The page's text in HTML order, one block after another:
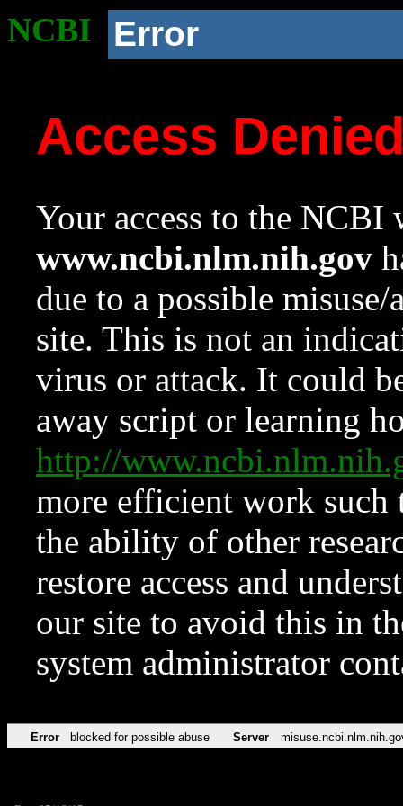
NCBI Error
Access
Your access to the NCBI
www.ncbi.nlm.nih.gov
due to a possible
site. This is not an
virus or attack. It could
away script or learning
http://
more efficient work such
the ability of other
restore access and
our site to avoid this in
system administrator
Error blocked for possible abuse Server